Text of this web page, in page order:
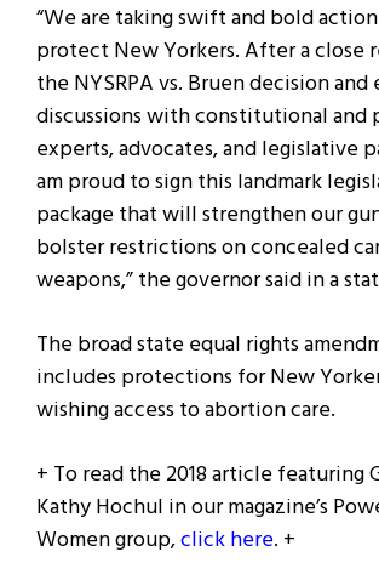
“We are taking swift and bold
protect New Yorkers. After a close
the NYSRPA vs. Bruen decision
discussions with constitutional and
experts, advocates, and legislative
am proud to sign this landmark
package that will strengthen our
bolster restrictions on concealed
weapons,” the governor said in a
The broad state equal rights
includes protections for New
wishing access to abortion care.
+ To read the 2018 article featuring
Kathy Hochul in our magazine’s
Women group,click here. +